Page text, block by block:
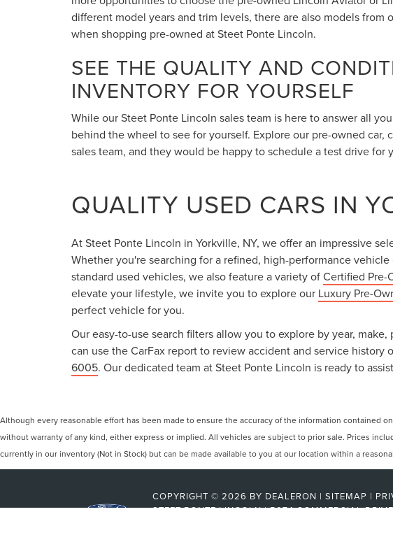
different model years and trim levels, there are also models
when shopping pre-owned at Steet Ponte Lincoln.
SEE THE QUALITY AND
INVENTORY FOR YOURSELF
While our Steet Ponte Lincoln sales team is here to answer all
behind the wheel to see for yourself. Explore our pre-owned
sales team, and they would be happy to schedule a test drive for
QUALITY USED CARS IN
At Steet Ponte Lincoln in Yorkville, NY, we offer an impressive
Whether you're searching for a refined, high-performance
standard used vehicles, we also feature a variety ofCertified Pre-
elevate your lifestyle, we invite you to explore our Luxury Pre-
perfect vehicle for you.
Our easy-to-use search filters allow you to explore by year,
can use the CarFax report to review accident and service
6005. Our dedicated team at Steet Ponte Lincoln is ready to
Although every reasonable effort has been made to ensure the accuracy of the information contained
without warranty of any kind, either express or implied. All vehicles are subject to prior sale. Prices
currently in our inventory (Not in Stock) but can be made available to you at our location within a
COPYRIGHT © 2026 BY DEALERON | SITEMAP |
STEET-PONTE LINCOLN|5074 COMMERCIAL